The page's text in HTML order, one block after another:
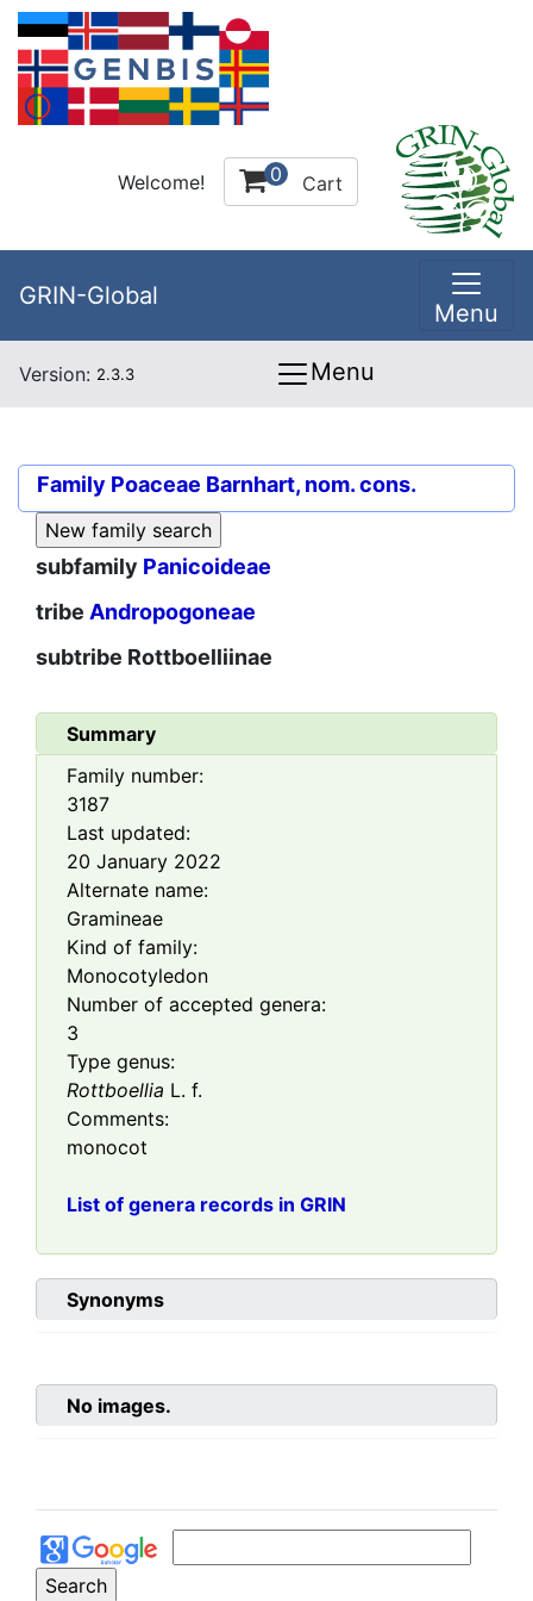
Welcome! 0 Cart
GRIN-Global
Menu
Version: 2.3.3 Menu
Family Poaceae Barnhart, nom. cons.
subfamily Panicoideae
tribe Andropogoneae
subtribe Rottboelliinae
Summary
Family number:
3187
Last updated:
20 January 2022
Alternate name:
Gramineae
Kind of family:
Monocotyledon
Number of accepted genera:
3
Type genus:
Rottboellia L. f.
Comments:
monocot
List of genera records in GRIN
Synonyms
No images.